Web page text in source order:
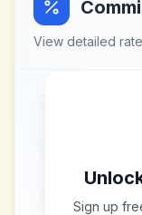
View detailed
Sign up